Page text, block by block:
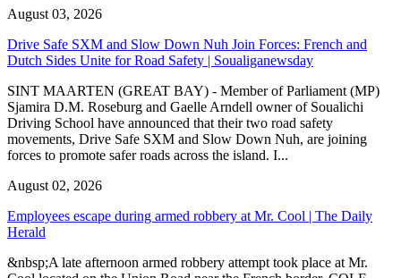
August 03, 2026
Drive Safe SXM and Slow Down Nuh Join Forces: French and
Dutch Sides Unite for Road Safety | Soualiganewsday
SINT MAARTEN (GREAT BAY) - Member of Parliament (MP)
Sjamira D.M. Roseburg and Gaelle Arndell owner of Soualichi
Driving School have announced that their two road safety
movements, Drive Safe SXM and Slow Down Nuh, are joining
forces to promote safer roads across the island. I...
August 02, 2026
Employees escape during armed robbery at Mr. Cool | The Daily
Herald
&nbsp;A late afternoon armed robbery attempt took place at Mr.